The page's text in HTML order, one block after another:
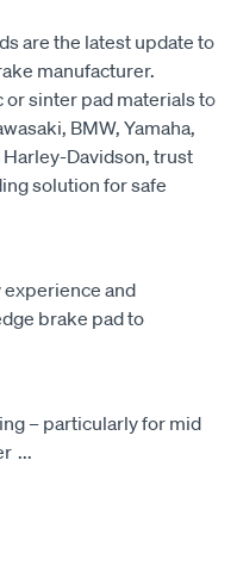
are the latest update to
manufacturer.
or sinter pad materials to
BMW, Yamaha,
Davidson, trust
solution for safe
and
brake pad to
– particularly for mid
...